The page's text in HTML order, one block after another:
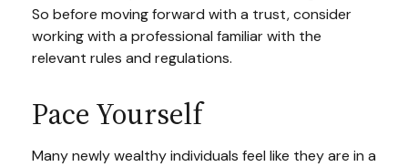
So before moving forward with a trust, consider
working with a professional familiar with the
relevant rules and regulations.
Pace Yourself
Many newly wealthy individuals feel like they are in a